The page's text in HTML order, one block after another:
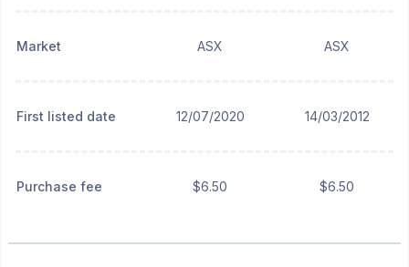
Market ASX ASX
First listed date 12/07/2020 14/03/2012
Purchase fee $6.50 $6.50